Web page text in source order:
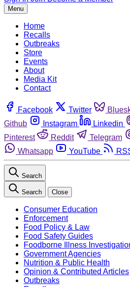
Menu
Home
Recalls
Outbreaks
Store
Events
About
Media Kit
Contact
Facebook Twitter
Github
Instagram Linkedin
Pinterest
Reddit Telegram
Whatsapp
YouTube
Search
Search Close
Consumer Education
Enforcement
Food Policy & Law
Food Safety Guides
Foodborne Illness
Government Agencies
Nutrition & Public Health
Opinion & Contributed Articles
Outbreaks